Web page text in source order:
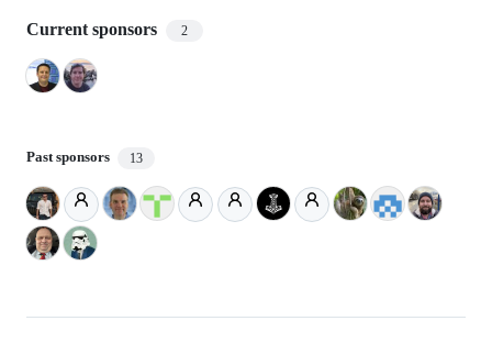
Current sponsors 2
Past sponsors 13